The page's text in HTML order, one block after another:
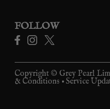
FOLLOW
Copyright © Grey Pearl
& Conditions • Service